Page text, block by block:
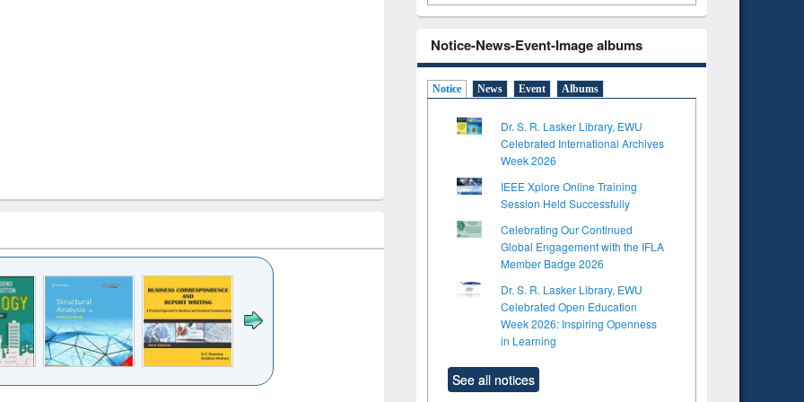
Notice-News-Event-Image albums
Notice News Event Albums
Dr. S. R. Lasker Library, EWU
Celebrated International Archives
Week 2026
IEEE Xplore Online Training
Session Held Successfully
Celebrating Our Continued
Global Engagement with the IFLA
Member Badge 2026
Dr. S. R. Lasker Library, EWU
Celebrated Open Education
Week 2026: Inspiring Openness
in Learning
See all notices